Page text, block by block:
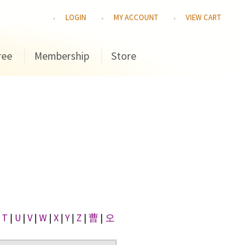
LOGIN MY ACCOUNT VIEW CART
Membership Store
T | U | V | W | X |Y | Z | 曹 | 오